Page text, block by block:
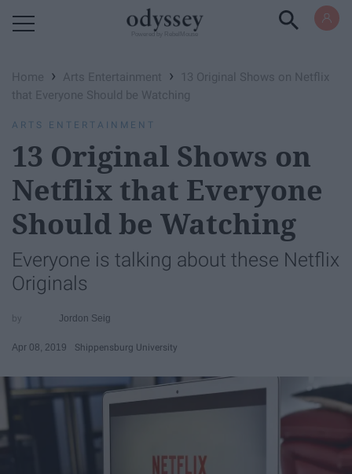
Home › Arts Entertainment ›
13 Original Shows on Netflix
that Everyone Should be Watching
ARTS ENTERTAINMENT
13 Original Shows on
Netflix that Everyone
Should be Watching
Everyone is talking about these Netflix
Originals
Jordon Seig
Apr 08, 2019 Shippensburg University